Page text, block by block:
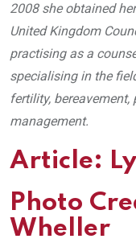
2008 she obtained
United Kingdom
practising as a
specialising in the
fertility,
management.
Article:
Photo
Wheller